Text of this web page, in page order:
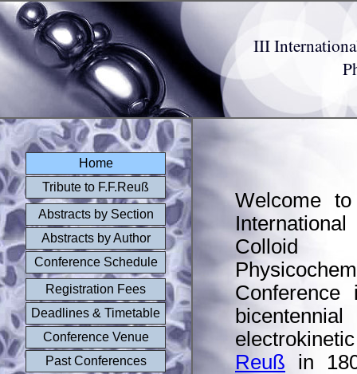
III
Welcome
Colloid
Reuß in
Home
Tribute to F.F.Reuß
Abstracts by Section
Abstracts by Author
Conference Schedule
Registration Fees
Deadlines & Timetable
Conference Venue
Past Conferences